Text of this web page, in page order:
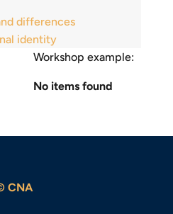
differences
identity
Workshop example:
No items found
CNA